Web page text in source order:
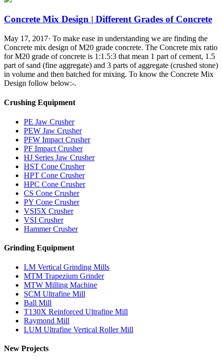
Concrete Mix Design | Different Grades of Concrete
May 17, 2017· To make ease in understanding we are finding the
Concrete mix design of M20 grade concrete. The Concrete mix ratio
for M20 grade of concrete is 1:1.5:3 that mean 1 part of cement, 1.5
part of sand (fine aggregate) and 3 parts of aggregate (crushed stone)
in volume and then batched for mixing. To know the Concrete Mix
Design follow below:-.
Crushing Equipment
PE Jaw Crusher
PEW Jaw Crusher
PFW Impact Crusher
PF Impact Crusher
HJ Series Jaw Crusher
HST Cone Crusher
HPT Cone Crusher
HPC Cone Crusher
CS Cone Crusher
PY Cone Crusher
VSI5X Crusher
VSI Crusher
Hammer Crusher
Grinding Equipment
LM Vertical Grinding Mills
MTM Trapezium Grinder
MTW Milling Machine
SCM Ultrafine Mill
Ball Mill
T130X Reinforced Ultrafine Mill
Raymond Mill
LUM Ultrafine Vertical Roller Mill
New Projects